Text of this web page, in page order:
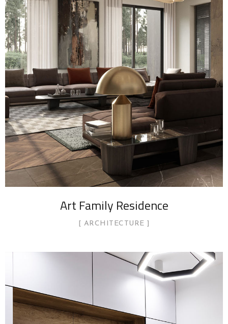
Art Family Residence
ARCHITECTURE